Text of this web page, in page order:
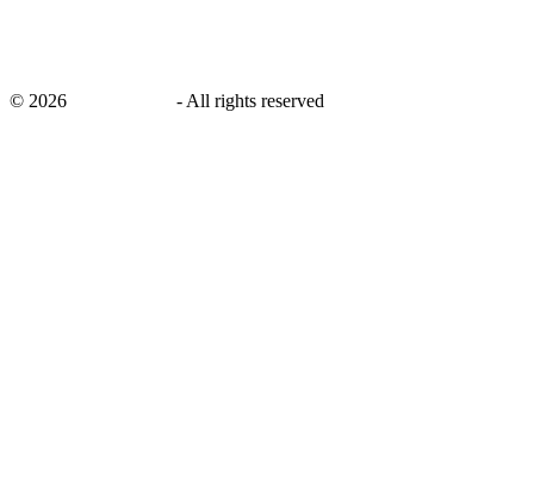
© 2026 - All rights reserved